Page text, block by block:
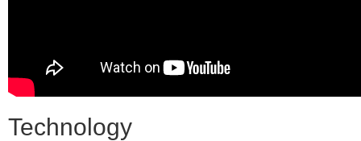
Technology